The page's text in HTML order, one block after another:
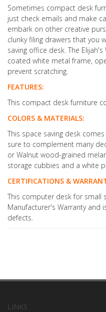
Sometimes compact desk
just check emails and make
embark on other creative
clunky filing drawers that you
saving office desk. The
coated white metal frame,
prevent scratching.
FEATURES:
This compact desk furniture
COLORS & MATERIALS:
This space saving desk
sure to complement many
or Walnut wood-grained
storage cubbies and a white
CERTIFICATIONS &
This computer desk for small
Manufacturer's Warranty and
defects.
LINKS